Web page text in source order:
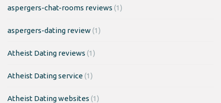
aspergers-chat-rooms reviews (1)
aspergers-dating review(1)
Atheist Dating reviews (1)
Atheist Dating service(1)
Atheist Dating websites (1)